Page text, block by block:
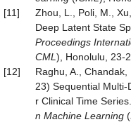
[11]
Zhou, L., Poli, M.,
Deep Latent State
Proceedings
CML ), Honolulu, 23-
[12]
Raghu, A.,
23) Sequential
r Clinical Time Series.
n Machine Learning (